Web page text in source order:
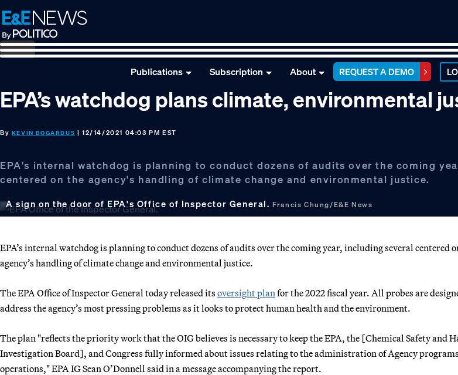
Skip
to
primary
navigation
Skip
to
main
content
Skip
to
footer
Publications Subscription About REQUEST A DEMO
EPA’s watchdog plans climate, environmental
By KEVIN BOGARDUS | 12/14/2021 04:03 PM EST
EPA's internal watchdog is planning to conduct dozens of audits over the coming
centered on the agency's handling of climate change and environmental justice.
A sign on the door of EPA's Office of Inspector General.Francis Chung/E&E News
EPA’s internal watchdog is planning to conduct dozens of audits over the coming year, including several centered
agency’s handling of climate change and environmental justice.
The EPA Office of Inspector General today released its oversight plan for the 2022 fiscal year. All probes are
address the agency’s most pressing problems as it looks to protect human health and the environment.
The plan "reflects the priority work that the OIG believes is necessary to keep the EPA, the [Chemical Safety and
Investigation Board], and Congress fully informed about issues relating to the administration of Agency
operations," EPA IG Sean O’Donnell said in a message accompanying the report.